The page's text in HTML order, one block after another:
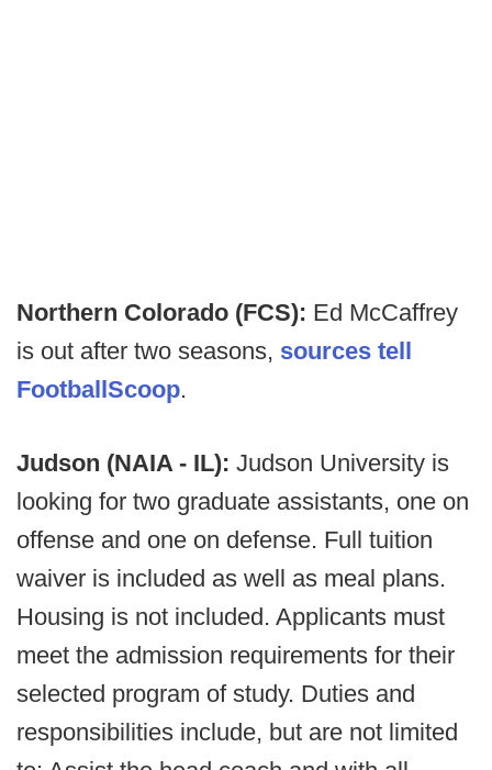
Northern Colorado (FCS): Ed McCaffrey
is out after two seasons, sources tell
FootballScoop.
Judson (NAIA - IL): Judson University is
looking for two graduate assistants, one on
offense and one on defense. Full tuition
waiver is included as well as meal plans.
Housing is not included. Applicants must
meet the admission requirements for their
selected program of study. Duties and
responsibilities include, but are not limited